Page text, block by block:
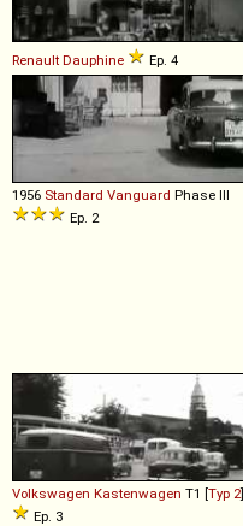
Renault Dauphine Ep. 4
1956 Standard Vanguard Phase III
Ep. 2
Volkswagen Kastenwagen T1 [Typ 2]
Ep. 3